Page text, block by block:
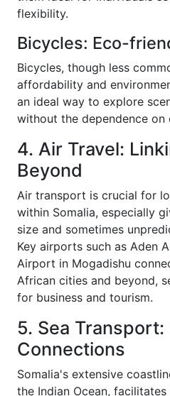
flexibility.
Bicycles: Eco-
Bicycles, though less
affordability and
an ideal way to explore
without the dependence on
4. Air Travel:
Beyond
Air transport is crucial for
within Somalia, especially
size and sometimes
Key airports such as Aden
Airport in Mogadishu
African cities and beyond,
for business and tourism.
5. Sea Transport:
Connections
Somalia's extensive
the Indian Ocean, facilitates